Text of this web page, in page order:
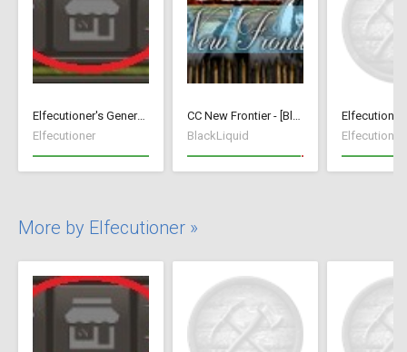
Elfecutioner's General Store
Elfecutioner
BlackLiquid
Elfecutioner
More by Elfecutioner »